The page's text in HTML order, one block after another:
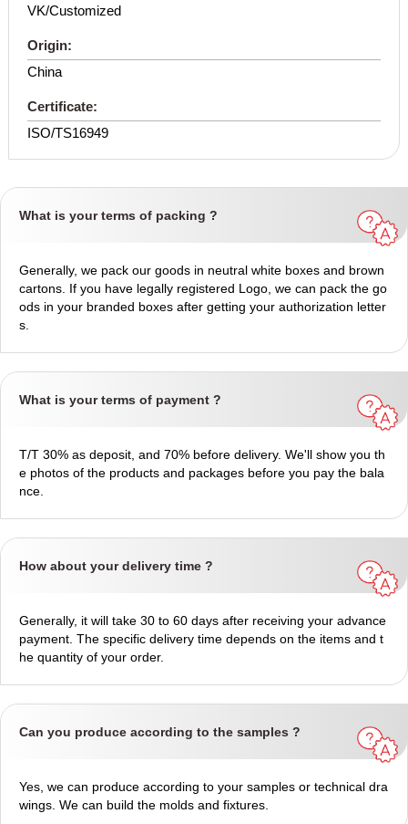
VK/Customized
Origin:
China
Certificate:
ISO/TS16949
What is your terms of packing ?
Generally, we pack our goods in neutral white boxes and brown
cartons. If you have legally registered Logo, we can pack the go
ods in your branded boxes after getting your authorization letter
s.
What is your terms of payment ?
T/T 30% as deposit, and 70% before delivery. We'll show you th
e photos of the products and packages before you pay the bala
nce.
How about your delivery time ?
Generally, it will take 30 to 60 days after receiving your advance
payment. The specific delivery time depends on the items and t
he quantity of your order.
Can you produce according to the samples ?
Yes, we can produce according to your samples or technical dra
wings. We can build the molds and fixtures.